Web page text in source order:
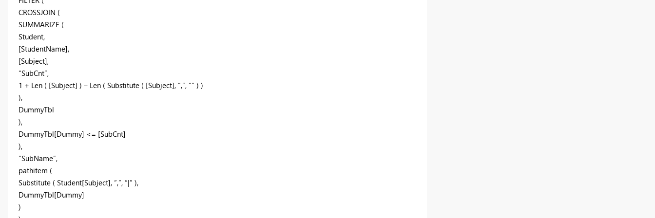
CROSSJOIN (
SUMMARIZE (
Student,
[StudentName],
[Subject],
“SubCnt”,
1 + Len ( [Subject] ) – Len ( Substitute ( [Subject], “,”, “” ) )
),
DummyTbl
),
DummyTbl[Dummy] <= [SubCnt]
),
“SubName”,
pathitem (
Substitute ( Student[Subject], “,”, “|” ),
DummyTbl[Dummy]
)